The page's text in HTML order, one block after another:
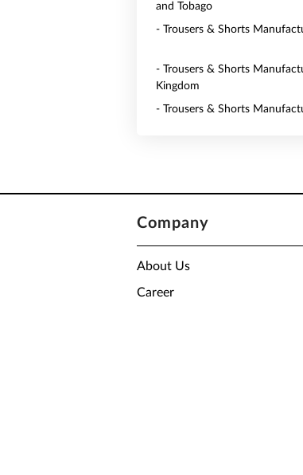
and Tobago
- Trousers & Shorts
- Trousers & Shorts
Kingdom
- Trousers & Shorts
Company
About Us
Career